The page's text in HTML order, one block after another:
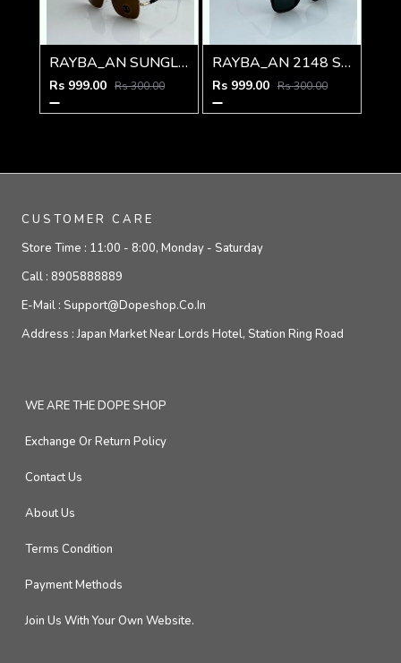
RAYBA_AN SUNGLASS Z-590
Rs 999.00 Rs 300.00
RAYBA_AN 2148 SUNGLASS Z-54
Rs 999.00 Rs 300.00
CUSTOMER CARE
Store Time : 11:00 - 8:00, Monday - Saturday
Call : 8905888889
E-Mail : Support@dopeshop.co.in
Address :Japan Market Near Lords Hotel, Station Ring Road
WE ARE THE DOPE SHOP
Exchange Or Return Policy
Contact Us
About Us
Terms Condition
Payment Methods
Join Us With Your Own Website.